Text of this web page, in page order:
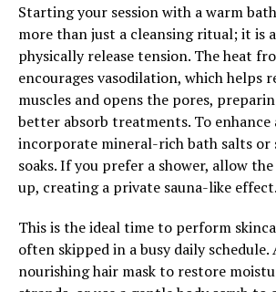
Starting your session with a warm
more than just a cleansing ritual; it is
physically release tension. The heat
encourages vasodilation, which helps
muscles and opens the pores,
better absorb treatments. To enhance
incorporate mineral-rich bath salts or
soaks. If you prefer a shower, allow
up, creating a private sauna-like effect.
This is the ideal time to perform
often skipped in a busy daily schedule.
nourishing hair mask to restore